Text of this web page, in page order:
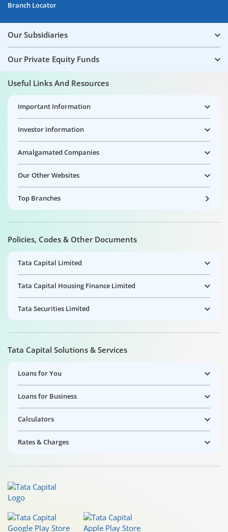
Branch Locator
Our Subsidiaries
Our Private Equity Funds
Useful Links And Resources
Important Information
Investor Information
Amalgamated Companies
Our Other Websites
Top Branches
Policies, Codes & Other Documents
Tata Capital Limited
Tata Capital Housing Finance Limited
Tata Securities Limited
Tata Capital Solutions & Services
Loans for You
Loans for Business
Calculators
Rates & Charges